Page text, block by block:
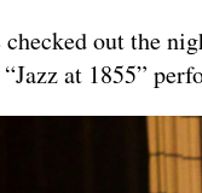
checked out the
at 1855”